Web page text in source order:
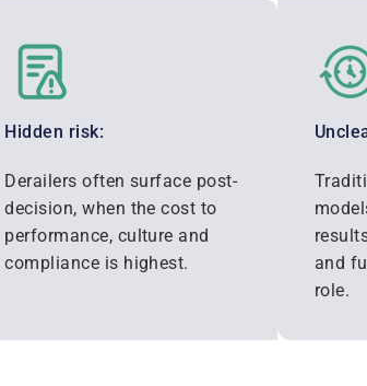
Hidden risk:
Derailers often surface post-
decision, when the cost to
performance, culture and
compliance is highest.
and
role.